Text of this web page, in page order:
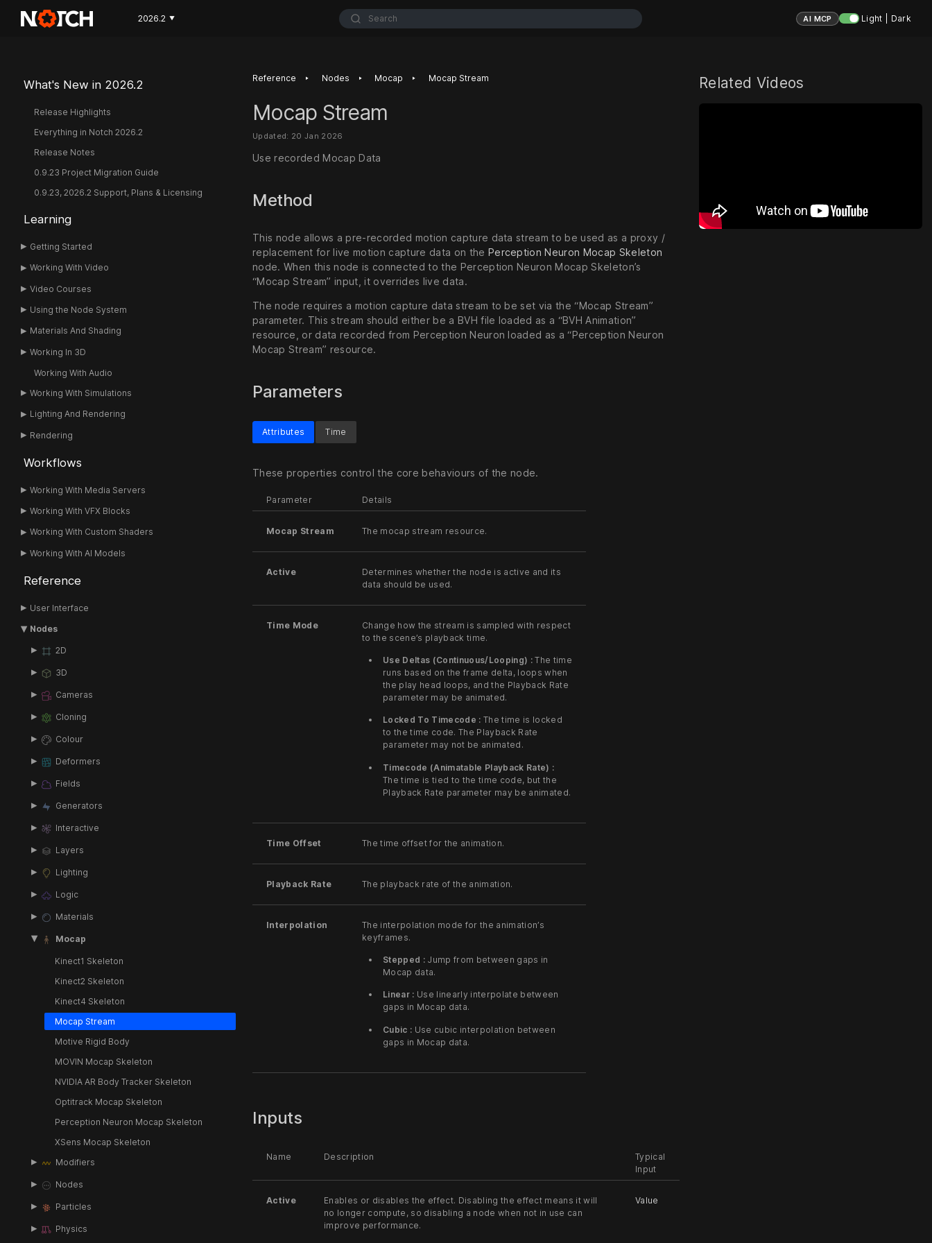
2026.2 ▼ Search AI MCP Light | Dark
What's New in 2026.2
Release Highlights
Everything in Notch 2026.2
Release Notes
0.9.23 Project Migration Guide
0.9.23, 2026.2 Support, Plans & Licensing
Learning
Getting Started
Working With Video
Video Courses
Using the Node System
Materials And Shading
Working In 3D
Working With Audio
Working With Simulations
Lighting And Rendering
Rendering
Workflows
Working With Media Servers
Working With VFX Blocks
Working With Custom Shaders
Working With AI Models
Reference
User Interface
Nodes
2D
3D
Cameras
Cloning
Colour
Deformers
Fields
Generators
Interactive
Layers
Lighting
Logic
Materials
Mocap
Kinect1 Skeleton
Kinect2 Skeleton
Kinect4 Skeleton
Mocap Stream
Motive Rigid Body
MOVIN Mocap Skeleton
NVIDIA AR Body Tracker Skeleton
Optitrack Mocap Skeleton
Perception Neuron Mocap Skeleton
XSens Mocap Skeleton
Modifiers
Nodes
Particles
Physics
Reference ‣ Nodes ‣ Mocap ‣ Mocap Stream
Mocap Stream
Updated: 20 Jan 2026
Use recorded Mocap Data
Method
This node allows a pre-recorded motion capture data stream to be used as a proxy /
replacement for live motion capture data on the Perception Neuron Mocap Skeleton
node. When this node is connected to the Perception Neuron Mocap Skeleton’s
“Mocap Stream” input, it overrides live data.
The node requires a motion capture data stream to be set via the “Mocap Stream”
parameter. This stream should either be a BVH file loaded as a “BVH Animation”
resource, or data recorded from Perception Neuron loaded as a “Perception Neuron
Mocap Stream” resource.
Parameters
Attributes
These properties control the core behaviours of the node.
Parameter Details
Mocap Stream The mocap stream resource.
Active
Determines whether the node is active and its
data should be used.
Time Mode
Change how the stream is sampled with respect
to the scene’s playback time.
Use Deltas (Continuous/Looping) :The time
runs based on the frame delta, loops when
the play head loops, and the Playback Rate
parameter may be animated.
Locked To Timecode : The time is locked
to the time code. The Playback Rate
parameter may not be animated.
Timecode (Animatable Playback Rate) :
The time is tied to the time code, but the
Playback Rate parameter may be animated.
Time Offset The time offset for the animation.
Playback Rate The playback rate of the animation.
Interpolation
The interpolation mode for the animation’s
keyframes.
Stepped :Jump from between gaps in
Mocap data.
Linear : Use linearly interpolate between
gaps in Mocap data.
Cubic : Use cubic interpolation between
gaps in Mocap data.
Time
Inputs
Name Description
Typical
Input
Active
Enables or disables the effect. Disabling the effect means it will
no longer compute, so disabling a node when not in use can
improve performance.
Value
Related Videos